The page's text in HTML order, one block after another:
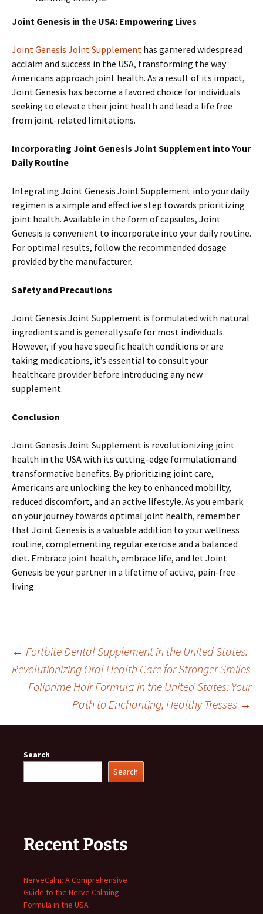
Joint Genesis in the USA: Empowering Lives
Joint Genesis Joint Supplement has garnered widespread
acclaim and success in the USA, transforming the way
Americans approach joint health. As a result of its impact,
Joint Genesis has become a favored choice for individuals
seeking to elevate their joint health and lead a life free
from joint-related limitations.
Incorporating Joint Genesis Joint Supplement into Your
Daily Routine
Integrating Joint Genesis Joint Supplement into your daily
regimen is a simple and effective step towards prioritizing
joint health. Available in the form of capsules, Joint
Genesis is convenient to incorporate into your daily routine.
For optimal results, follow the recommended dosage
provided by the manufacturer.
Safety and Precautions
Joint Genesis Joint Supplement is formulated with natural
ingredients and is generally safe for most individuals.
However, if you have specific health conditions or are
taking medications, it’s essential to consult your
healthcare provider before introducing any new
supplement.
Conclusion
Joint Genesis Joint Supplement is revolutionizing joint
health in the USA with its cutting-edge formulation and
transformative benefits. By prioritizing joint care,
Americans are unlocking the key to enhanced mobility,
reduced discomfort, and an active lifestyle. As you embark
on your journey towards optimal joint health, remember
that Joint Genesis is a valuable addition to your wellness
routine, complementing regular exercise and a balanced
diet. Embrace joint health, embrace life, and let Joint
Genesis be your partner in a lifetime of active, pain-free
living.
Post
navigation
← Fortbite Dental Supplement in the United States:
Revolutionizing Oral Health Care for Stronger Smiles
Foliprime Hair Formula in the United States: Your
Path to Enchanting, Healthy Tresses →
Search
Search
Recent Posts
NerveCalm: A Comprehensive
Guide to the Nerve Calming
Formula in the USA